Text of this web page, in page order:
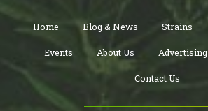
Home Blog & News Strains
Events About Us Advertising
Contact Us